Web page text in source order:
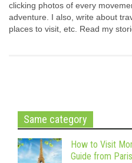
clicking photos of every
adventure. I also, write about
places to visit, etc. Read my
Same category
How to Visit
Guide from Paris